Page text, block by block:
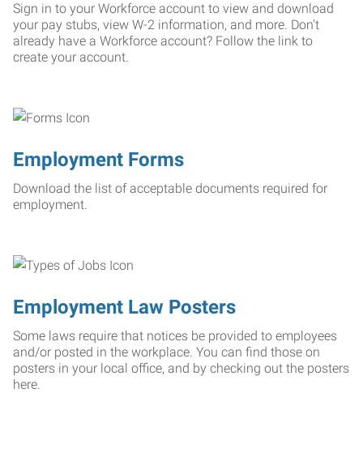
Sign in to your Workforce account to view and download
your pay stubs, view W-2 information, and more. Don't
already have a Workforce account? Follow the link to
create your account.
Employment Forms
Download the list of acceptable documents required for
employment.
Employment Law Posters
Some laws require that notices be provided to employees
and/or posted in the workplace. You can find those on
posters in your local office, and by checking out the posters
here.